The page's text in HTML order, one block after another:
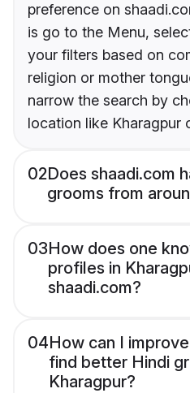
preference on
is go to the Menu,
your filters based on
religion or mother
narrow the search by
location like Kharagpur
02Does shaadi.com
grooms from
03How does one
profiles in
shaadi.com?
04How can I
find better Hindi
Kharagpur?